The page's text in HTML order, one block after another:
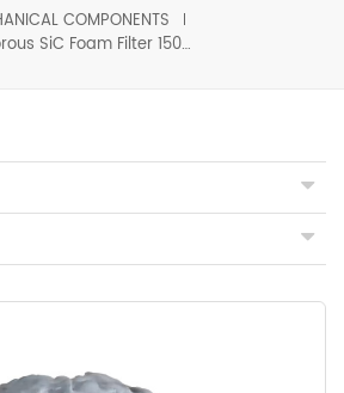
COMPONENTS
3D Porous SiC Foam Filter 1500°C Resistance Filters Slag & Impurities in Molten Steel/Iron